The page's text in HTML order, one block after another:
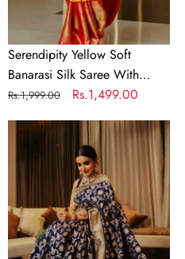
Piece
Serendipity Yellow Soft
Banarasi Silk Saree With
Exuberant Blouse Piece
Regular
Rs.1,999.00
Sale
Rs.1,499.00
Phenomenal
Soft
Silk
Saree
With